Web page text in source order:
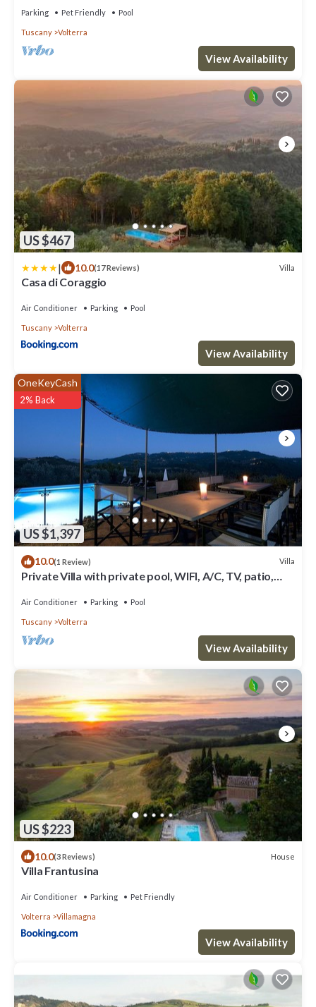
Parking Pet Friendly Pool
Tuscany Volterra
View Availability
US $467
| 10.0(17 Reviews) Villa
Casa di Coraggio
Air Conditioner Parking Pool
Tuscany Volterra
View Availability
US $1,397
OneKeyCash
2% Back
10.0(1 Review) Villa
Private Villa with private pool, WIFI, A/C, TV, patio,
Air Conditioner Parking Pool
Tuscany Volterra
View Availability
US $223
10.0(3 Reviews) House
Villa Frantusina
Air Conditioner Parking Pet Friendly
Volterra Villamagna
View Availability